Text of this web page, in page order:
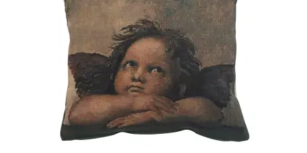
$179.00. $125.00.